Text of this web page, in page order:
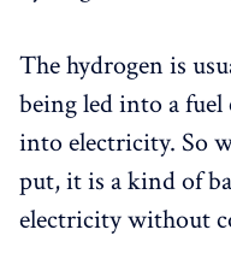
The hydrogen is
being led into a
into electricity. So
put, it is a kind of
electricity without